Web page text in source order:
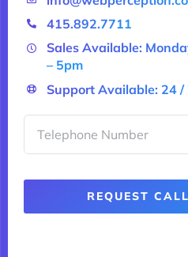
415.892.7711
Sales Available:
– 5pm
Support Available: 24 /
REQUEST